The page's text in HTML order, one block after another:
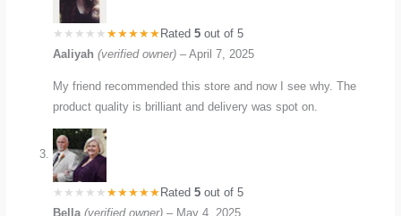
Rated5 out of 5
Aaliyah(verified owner) – April 7, 2025
My friend recommended this store and now I see why. The
product quality is brilliant and delivery was spot on.
Rated5 out of 5
Bella(verified owner) – May 4, 2025